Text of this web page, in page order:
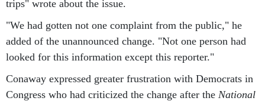
trips" wrote about the issue.
"We had gotten not one complaint from the public," he
added of the unannounced change. "Not one person had
looked for this information except this reporter."
Conaway expressed greater frustration with Democrats in
Congress who had criticized the change after the National